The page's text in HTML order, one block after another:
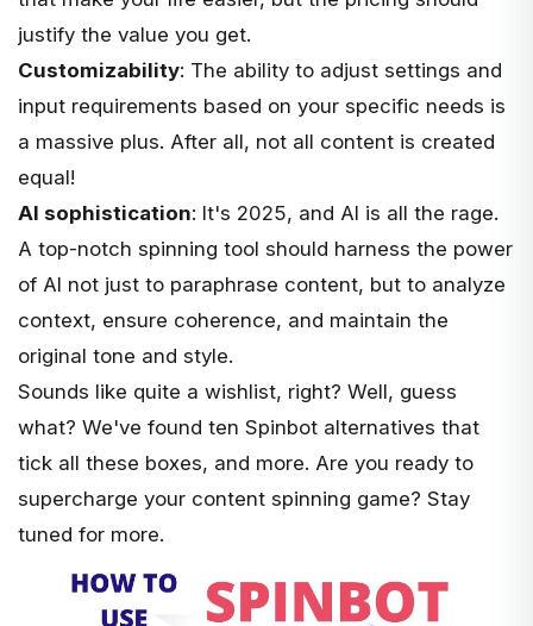
justify the value you get.
Customizability: The ability to adjust settings and
input requirements based on your specific needs is
a massive plus. After all, not all content is created
equal!
AI sophistication: It's 2025, and AI is all the rage.
A top-notch spinning tool should harness the power
of AI not just to paraphrase content, but to analyze
context, ensure coherence, and maintain the
original tone and style.
Sounds like quite a wishlist, right? Well, guess
what? We've found ten Spinbot alternatives that
tick all these boxes, and more. Are you ready to
supercharge your content spinning game? Stay
tuned for more.